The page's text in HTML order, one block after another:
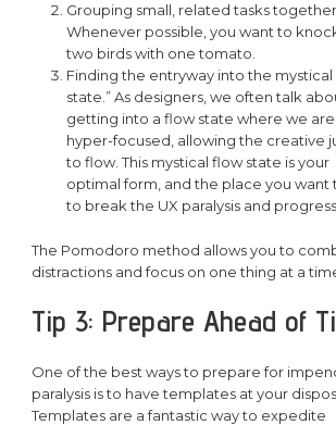
Grouping small, related tasks together.
Whenever possible, you want to
two birds with one tomato.
Finding the entryway into the mystical
state.” As designers, we often talk
getting into a flow state where we are
hyper-focused, allowing the creative
to flow. This mystical flow state is your
optimal form, and the place you want
to break the UX paralysis and progress.
The Pomodoro method allows you to
distractions and focus on one thing at a
Tip 3: Prepare Ahead of
One of the best ways to prepare for
paralysis is to have templates at your
Templates are a fantastic way to expedite